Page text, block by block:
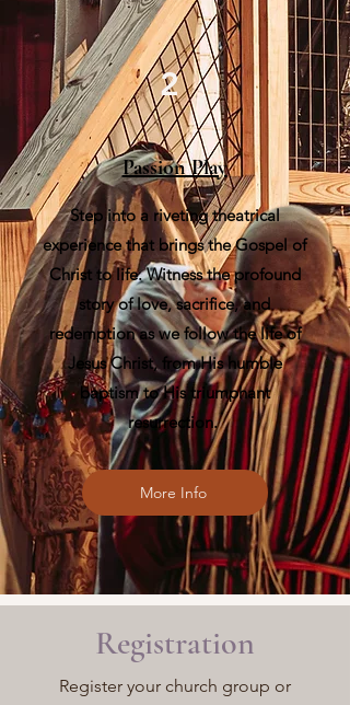
2
Passion Play
Step into a riveting theatrical
experience that brings the Gospel of
Christ to life. Witness the profound
story of love, sacrifice, and
redemption as we follow the life of
Jesus Christ, from His humble
baptism to His triumphant
resurrection.
More Info
Registration
Register your church group or